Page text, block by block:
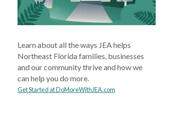
Learn about all the ways JEA helps
Northeast Florida families, businesses
and our community thrive and how we
can help you do more.
Get Started at DoMoreWithJEA.com